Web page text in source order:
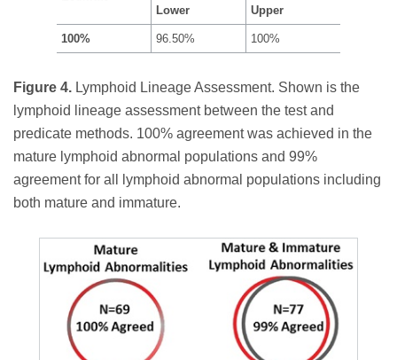
Lower Upper
100% 96.50% 100%
Figure 4. Lymphoid Lineage Assessment. Shown is the
lymphoid lineage assessment between the test and
predicate methods. 100% agreement was achieved in the
mature lymphoid abnormal populations and 99%
agreement for all lymphoid abnormal populations including
both mature and immature.